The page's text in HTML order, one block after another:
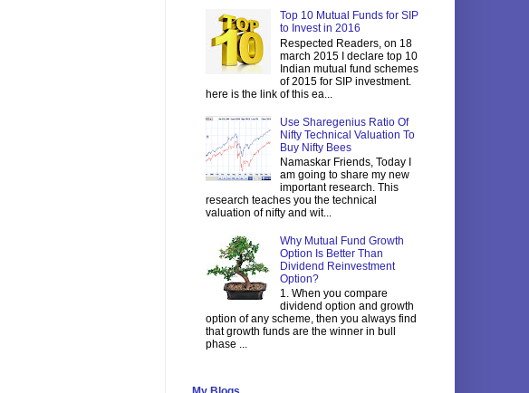
Top 10 Mutual Funds for SIP
to Invest in 2016
Respected Readers, on 18
march 2015 I declare top 10
Indian mutual fund schemes
of 2015 for SIP investment.
here is the link of this ea...
Use Sharegenius Ratio Of
Nifty Technical Valuation To
Buy Nifty Bees
Namaskar Friends, Today I
am going to share my new
important research. This
research teaches you the technical
valuation of nifty and wit...
Why Mutual Fund Growth
Option Is Better Than
Dividend Reinvestment
Option?
1. When you compare
dividend option and growth
option of any scheme, then you always find
that growth funds are the winner in bull
phase ...